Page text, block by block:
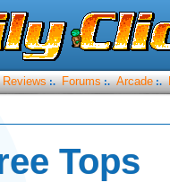
Reviews :. Forums :. Arcade :.
Tops